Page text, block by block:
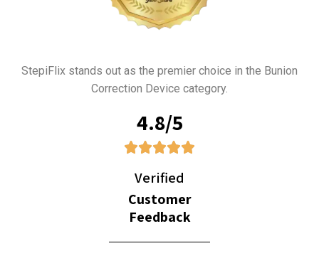
StepiFlix stands out as the premier choice in the Bunion
Correction Device category.
4.8/5
Verified
Customer
Feedback